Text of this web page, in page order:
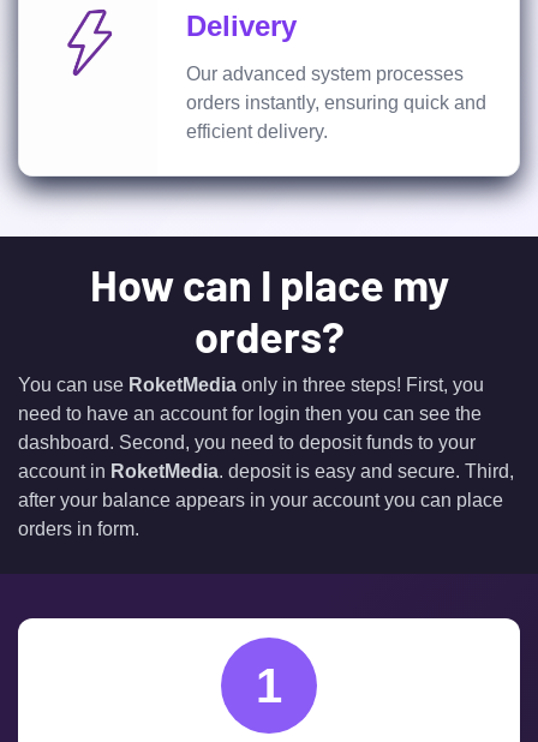
Delivery
Our advanced system processes
orders instantly, ensuring quick and
efficient delivery.
How can I place my
orders?
You can use RoketMedia only in three steps! First, you
need to have an account for login then you can see the
dashboard. Second, you need to deposit funds to your
account in RoketMedia. deposit is easy and secure. Third,
after your balance appears in your account you can place
orders in form.
1